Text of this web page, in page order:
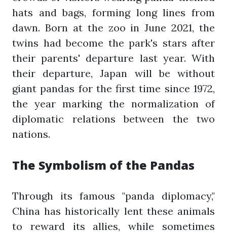
hats and bags, forming long lines from
dawn. Born at the zoo in June 2021, the
twins had become the park's stars after
their parents' departure last year. With
their departure, Japan will be without
giant pandas for the first time since 1972,
the year marking the normalization of
diplomatic relations between the two
nations.
The Symbolism of the Pandas
Through its famous "panda diplomacy,"
China has historically lent these animals
to reward its allies, while sometimes